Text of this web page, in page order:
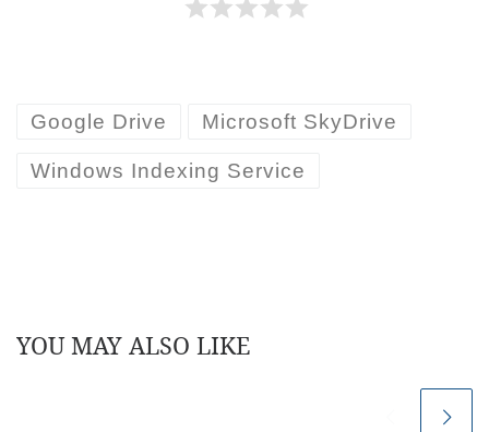
Google Drive Microsoft SkyDrive
Windows Indexing Service
YOU MAY ALSO LIKE